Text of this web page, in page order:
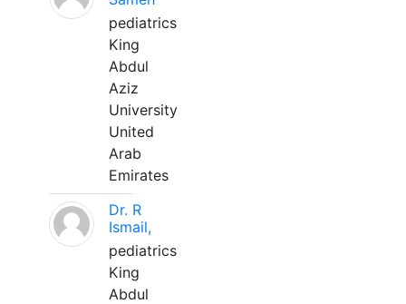
pediatrics
King
Abdul
Aziz
University
United
Arab
Emirates
Dr. R
Ismail,
pediatrics
King
Abdul